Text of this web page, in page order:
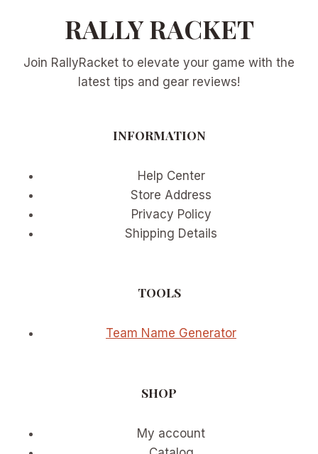
UPA
DRAMA
SHAKING
PROFESSIONAL
RALLY RACKET
Join RallyRacket to elevate your game with the
latest tips and gear reviews!
INFORMATION
Help Center
Store Address
Privacy Policy
Shipping Details
TOOLS
Team Name Generator
SHOP
My account